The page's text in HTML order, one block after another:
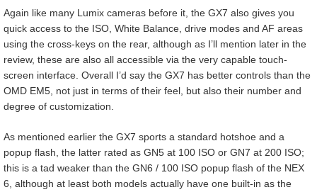
Again like many Lumix cameras before it, the GX7 also gives you
quick access to the ISO, White Balance, drive modes and AF areas
using the cross-keys on the rear, although as I’ll mention later in the
review, these are also all accessible via the very capable touch-
screen interface. Overall I’d say the GX7 has better controls than the
OMD EM5, not just in terms of their feel, but also their number and
degree of customization.
As mentioned earlier the GX7 sports a standard hotshoe and a
popup flash, the latter rated as GN5 at 100 ISO or GN7 at 200 ISO;
this is a tad weaker than the GN6 / 100 ISO popup flash of the NEX
6, although at least both models actually have one built-in as the